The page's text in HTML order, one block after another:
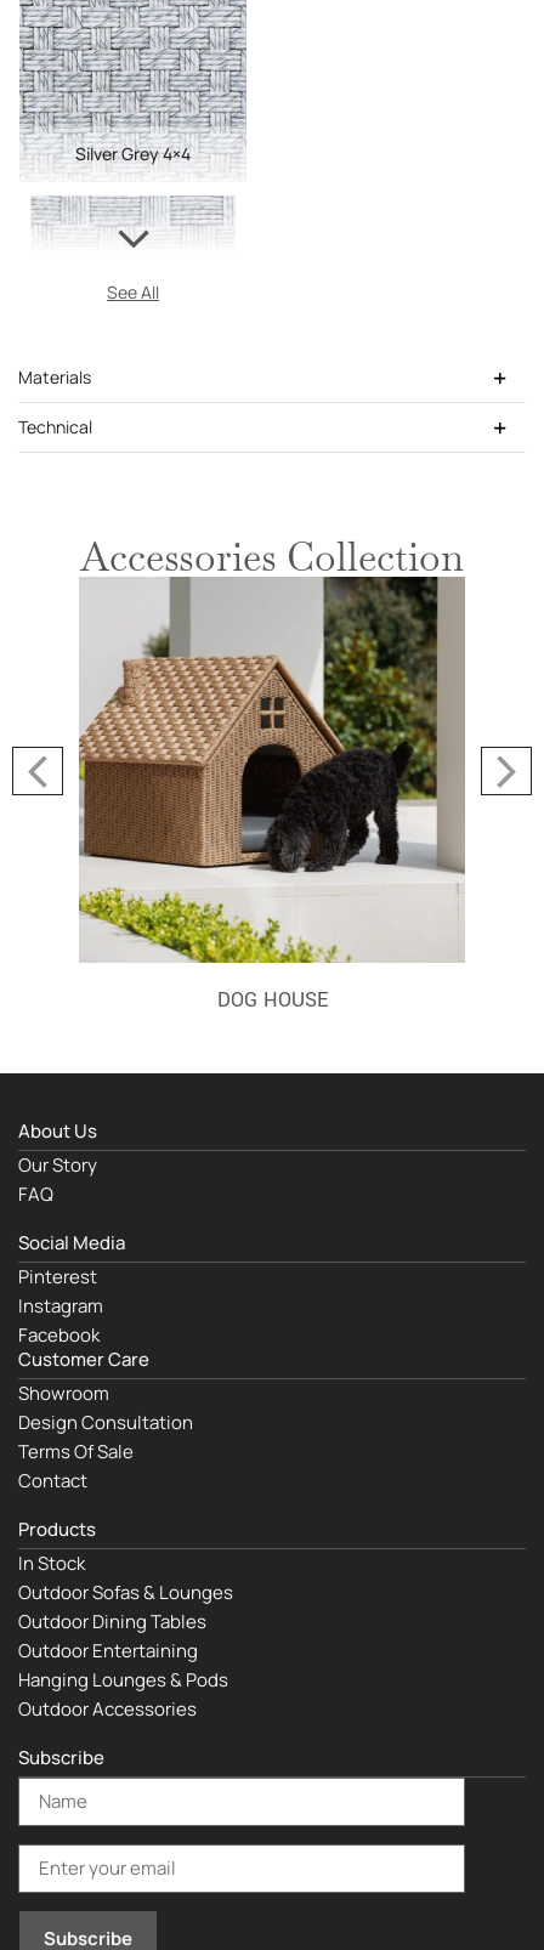
Silver Grey 4×4
See All
Materials
Technical
Accessories Collection
DOG HOUSE
About Us
Our Story
FAQ
Social Media
Pinterest
Instagram
Facebook
Customer Care
Showroom
Design Consultation
Terms Of Sale
Contact
Products
In Stock
Outdoor Sofas & Lounges
Outdoor Dining Tables
Outdoor Entertaining
Hanging Lounges & Pods
Outdoor Accessories
Subscribe